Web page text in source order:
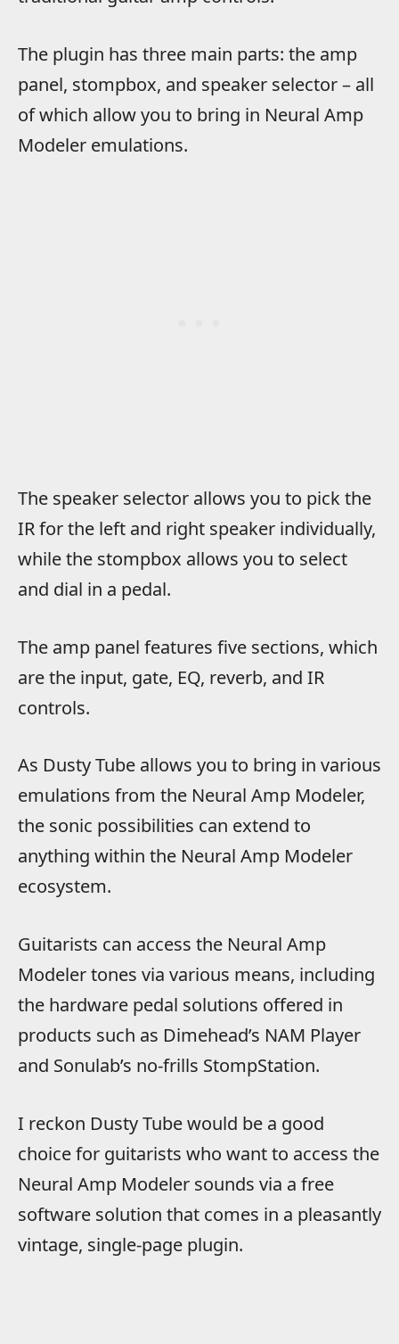
The plugin has three main parts: the amp
panel, stompbox, and speaker selector – all
of which allow you to bring in Neural Amp
Modeler emulations.
The speaker selector allows you to pick the
IR for the left and right speaker individually,
while the stompbox allows you to select
and dial in a pedal.
The amp panel features five sections, which
are the input, gate, EQ, reverb, and IR
controls.
As Dusty Tube allows you to bring in various
emulations from the Neural Amp Modeler,
the sonic possibilities can extend to
anything within the Neural Amp Modeler
ecosystem.
Guitarists can access the Neural Amp
Modeler tones via various means, including
the hardware pedal solutions offered in
products such as Dimehead’s NAM Player
and Sonulab’s no-frills StompStation.
I reckon Dusty Tube would be a good
choice for guitarists who want to access the
Neural Amp Modeler sounds via a free
software solution that comes in a pleasantly
vintage, single-page plugin.